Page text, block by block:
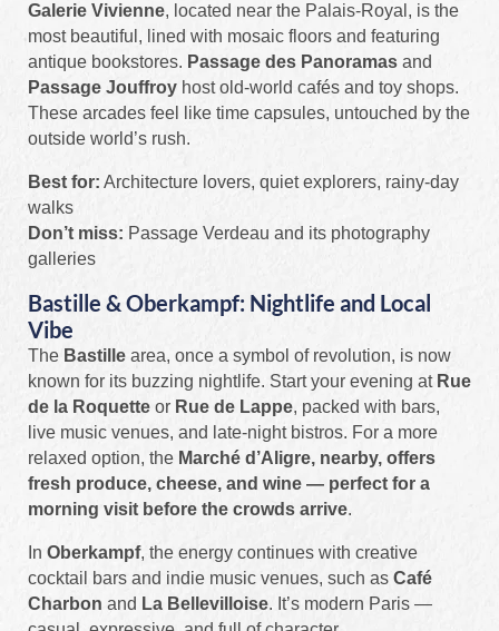
Galerie Vivienne, located near the Palais-Royal, is the
most beautiful, lined with mosaic floors and featuring
antique bookstores. Passage des Panoramas and
Passage Jouffroy host old-world cafés and toy shops.
These arcades feel like time capsules, untouched by the
outside world’s rush.
Best for: Architecture lovers, quiet explorers, rainy-day
walks
Don’t miss: Passage Verdeau and its photography
galleries
Bastille & Oberkampf: Nightlife and Local
Vibe
The Bastille area, once a symbol of revolution, is now
known for its buzzing nightlife. Start your evening at Rue
de la Roquette or Rue de Lappe, packed with bars,
live music venues, and late-night bistros. For a more
relaxed option, the Marché d’Aligre, nearby, offers
fresh produce, cheese, and wine — perfect for a
morning visit before the crowds arrive.
In Oberkampf, the energy continues with creative
cocktail bars and indie music venues, such as Café
Charbon and La Bellevilloise. It’s modern Paris —